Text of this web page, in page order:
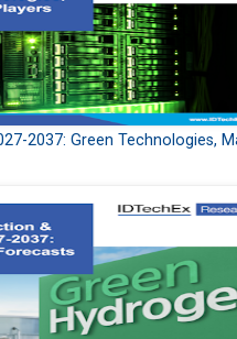
2037: Green Technologies,